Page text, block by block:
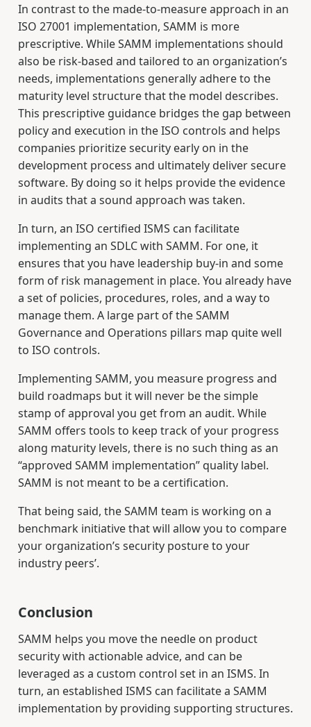
In contrast to the made-to-measure approach in an
ISO 27001 implementation, SAMM is more
prescriptive. While SAMM implementations should
also be risk-based and tailored to an organization’s
needs, implementations generally adhere to the
maturity level structure that the model describes.
This prescriptive guidance bridges the gap between
policy and execution in the ISO controls and helps
companies prioritize security early on in the
development process and ultimately deliver secure
software. By doing so it helps provide the evidence
in audits that a sound approach was taken.
In turn, an ISO certified ISMS can facilitate
implementing an SDLC with SAMM. For one, it
ensures that you have leadership buy-in and some
form of risk management in place. You already have
a set of policies, procedures, roles, and a way to
manage them. A large part of the SAMM
Governance and Operations pillars map quite well
to ISO controls.
Implementing SAMM, you measure progress and
build roadmaps but it will never be the simple
stamp of approval you get from an audit. While
SAMM offers tools to keep track of your progress
along maturity levels, there is no such thing as an
“approved SAMM implementation” quality label.
SAMM is not meant to be a certification.
That being said, the SAMM team is working on a
benchmark initiative that will allow you to compare
your organization’s security posture to your
industry peers’.
Conclusion
SAMM helps you move the needle on product
security with actionable advice, and can be
leveraged as a custom control set in an ISMS. In
turn, an established ISMS can facilitate a SAMM
implementation by providing supporting structures.